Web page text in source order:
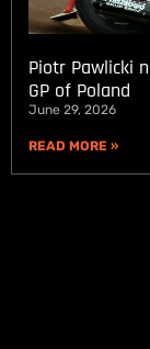
Piotr Pawlicki
GP of Poland
June 29, 2026
READ MORE »